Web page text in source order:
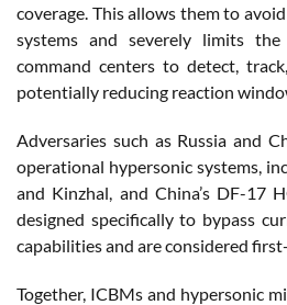
coverage. This allows them to
systems and severely limits
command centers to detect,
potentially reducing reaction
Adversaries such as Russia and
operational hypersonic systems,
and Kinzhal, and China’s DF-17
designed specifically to bypass
capabilities and are considered
Together, ICBMs and hypersonic